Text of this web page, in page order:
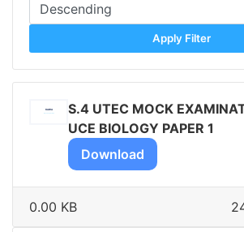
Apply Filter
S.4 UTEC MOCK
UCE BIOLOGY PAPER 1
Download
0.00 KB